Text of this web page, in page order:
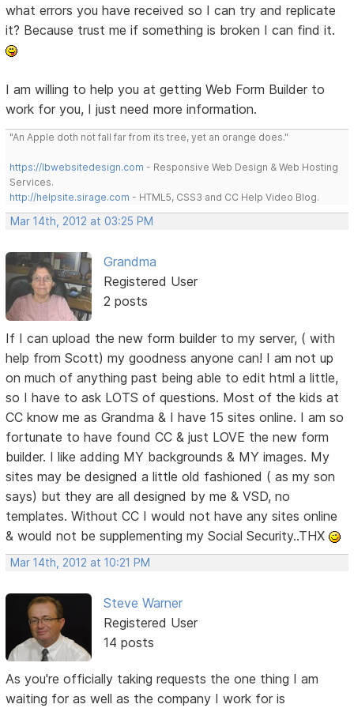
what errors you have received so I can try and replicate
it? Because trust me if something is broken I can find it.
I am willing to help you at getting Web Form Builder to
work for you, I just need more information.
"An Apple doth not fall far from its tree, yet an orange does."
https://lbwebsitedesign.com - Responsive Web Design & Web Hosting
Services.
http://helpsite.sirage.com - HTML5, CSS3 and CC Help Video Blog.
Mar 14th, 2012 at 03:25 PM
Grandma
Registered User
2 posts
If I can upload the new form builder to my server, ( with
help from Scott) my goodness anyone can! I am not up
on much of anything past being able to edit html a little,
so I have to ask LOTS of questions. Most of the kids at
CC know me as Grandma & I have 15 sites online. I am so
fortunate to have found CC & just LOVE the new form
builder. I like adding MY backgrounds & MY images. My
sites may be designed a little old fashioned ( as my son
says) but they are all designed by me & VSD, no
templates. Without CC I would not have any sites online
& would not be supplementing my Social Security..THX
Mar 14th, 2012 at 10:21 PM
Steve Warner
Registered User
14 posts
As you're officially taking requests the one thing I am
waiting for as well as the company I work for is